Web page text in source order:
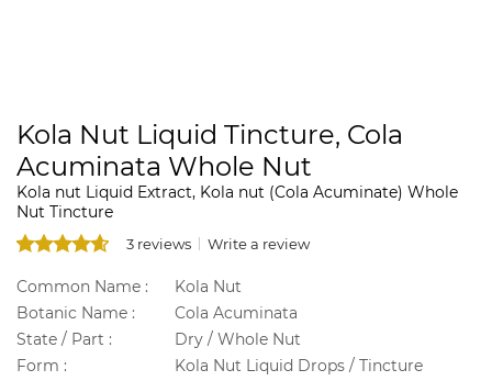
Kola Nut Liquid Tincture, Cola
Acuminata Whole Nut
Kola nut Liquid Extract, Kola nut (Cola Acuminate) Whole
Nut Tincture
3 reviews Write a review
Common Name :
Kola Nut
Botanic Name :
Cola Acuminata
State / Part :
Dry / Whole Nut
Form :
Kola Nut Liquid Drops / Tincture